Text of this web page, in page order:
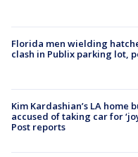
Florida men wielding
clash in Publix parking lot,
Kim Kardashian’s LA home
accused of taking car for
Post reports